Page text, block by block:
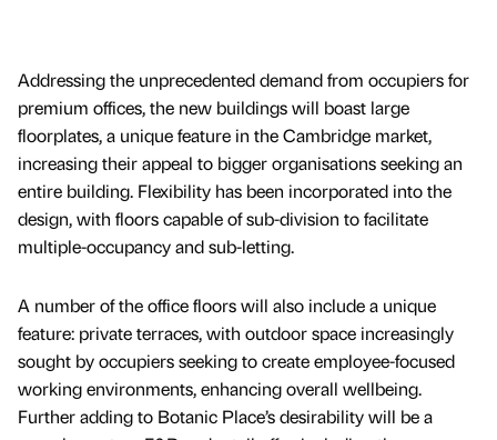
Addressing the unprecedented demand from occupiers for
premium offices, the new buildings will boast large
floorplates, a unique feature in the Cambridge market,
increasing their appeal to bigger organisations seeking an
entire building. Flexibility has been incorporated into the
design, with floors capable of sub-division to facilitate
multiple-occupancy and sub-letting.
A number of the office floors will also include a unique
feature: private terraces, with outdoor space increasingly
sought by occupiers seeking to create employee-focused
working environments, enhancing overall wellbeing.
Further adding to Botanic Place’s desirability will be a